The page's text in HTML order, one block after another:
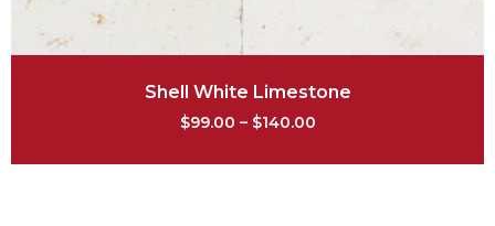
Shell White Limestone
$99.00 – $140.00